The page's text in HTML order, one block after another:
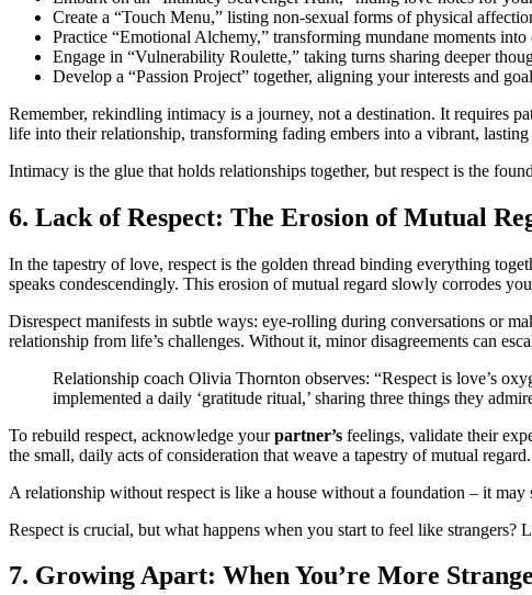
Create a “Touch Menu,” listing non-sexual forms of physical
Practice “Emotional Alchemy,” transforming mundane moments
Engage in “Vulnerability Roulette,” taking turns sharing deeper
Develop a “Passion Project” together, aligning your interests and
Remember, rekindling intimacy is a journey, not a destination. It requires
life into their relationship, transforming fading embers into a vibrant, lasting
Intimacy is the glue that holds relationships together, but respect is the
6. Lack of Respect: The Erosion of Mutual
In the tapestry of love, respect is the golden thread binding everything
speaks condescendingly. This erosion of mutual regard slowly corrodes
Disrespect manifests in subtle ways: eye-rolling during conversations or
relationship from life’s challenges. Without it, minor disagreements can
Relationship coach Olivia Thornton observes: “Respect is love’s
implemented a daily ‘gratitude ritual,’ sharing three things they
To rebuild respect, acknowledge yourpartner’s feelings, validate their
the small, daily acts of consideration that weave a tapestry of mutual regard.
A relationship without respect is like a house without a foundation – it
Respect is crucial, but what happens when you start to feel like strangers?
7. Growing Apart: When You’re More